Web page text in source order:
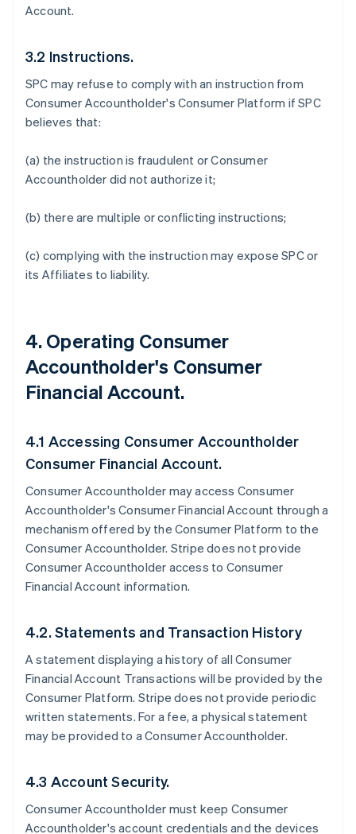
Account.
3.2 Instructions.
SPC may refuse to comply with an instruction from
Consumer Accountholder's Consumer Platform if SPC
believes that:
(a) the instruction is fraudulent or Consumer
Accountholder did not authorize it;
(b) there are multiple or conflicting instructions;
(c) complying with the instruction may expose SPC or
its Affiliates to liability.
4. Operating Consumer
Accountholder's Consumer
Financial Account.
4.1 Accessing Consumer Accountholder
Consumer Financial Account.
Consumer Accountholder may access Consumer
Accountholder's Consumer Financial Account through a
mechanism offered by the Consumer Platform to the
Consumer Accountholder. Stripe does not provide
Consumer Accountholder access to Consumer
Financial Account information.
4.2. Statements and Transaction History
A statement displaying a history of all Consumer
Financial Account Transactions will be provided by the
Consumer Platform. Stripe does not provide periodic
written statements. For a fee, a physical statement
may be provided to a Consumer Accountholder.
4.3 Account Security.
Consumer Accountholder must keep Consumer
Accountholder's account credentials and the devices